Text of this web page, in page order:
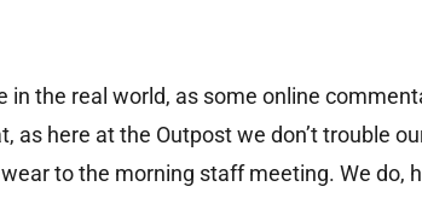
in the real world, as some online
as here at the Outpost we don’t trouble
to the morning staff meeting. We do,